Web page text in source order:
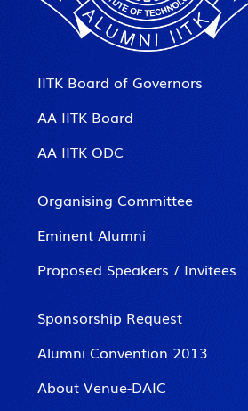
IITK Board of Governors
AA IITK Board
AA IITK ODC
Organising Committee
Eminent Alumni
Proposed Speakers / Invitees
Sponsorship Request
Alumni Convention 2013
About Venue-DAIC